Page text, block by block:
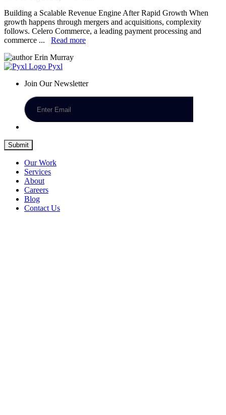
Building a Scalable Revenue Engine After Rapid Growth When
growth happens through mergers and acquisitions, complexity
follows. Celero Commerce, a leading payment processing and
commerce ... Read more
Erin Murray
Pyxl
Join Our Newsletter
Submit
Our Work
Services
About
Careers
Blog
Contact Us